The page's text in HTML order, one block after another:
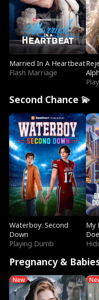
Married In A Heartbeat
Flash Marriage
Second Chance 💫
Waterboy: Second
Down
Playing Dumb
My
Pregnancy &
New